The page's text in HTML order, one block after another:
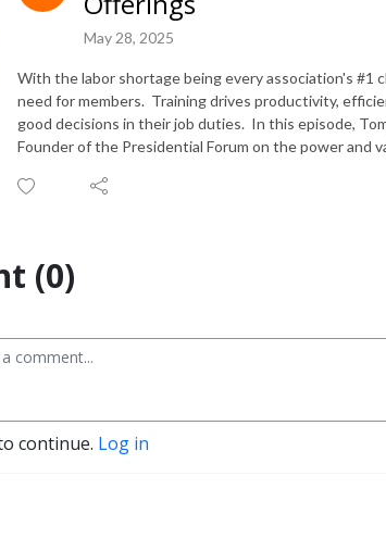
May 28, 2025
With the labor shortage being every association's #1
need for members. Training drives productivity,
good decisions in their job duties. In this episode,
Founder of the Presidential Forum on the power and
(0)
continue. Log in